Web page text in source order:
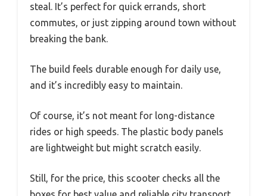
steal. It’s perfect for quick errands, short
commutes, or just zipping around town without
breaking the bank.
The build feels durable enough for daily use,
and it’s incredibly easy to maintain.
Of course, it’s not meant for long-distance
rides or high speeds. The plastic body panels
are lightweight but might scratch easily.
Still, for the price, this scooter checks all the